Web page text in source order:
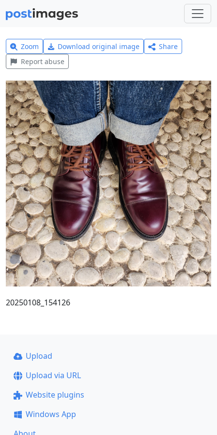
Zoom Download original image
Share
Report abuse
20250108_154126
Upload
Upload via URL
Website plugins
Windows App